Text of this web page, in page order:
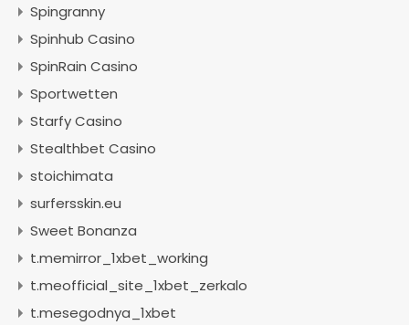
Spingranny
Spinhub Casino
SpinRain Casino
Sportwetten
Starfy Casino
Stealthbet Casino
stoichimata
surfersskin.eu
Sweet Bonanza
t.memirror_1xbet_working
t.meofficial_site_1xbet_zerkalo
t.mesegodnya_1xbet